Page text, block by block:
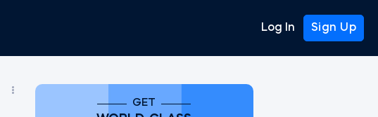
Log In Sign Up
GET